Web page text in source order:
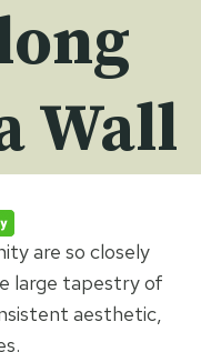
Wall
are so closely
large tapestry of
aesthetic,